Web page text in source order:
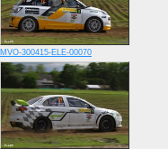
MVO-300415-ELE-00070